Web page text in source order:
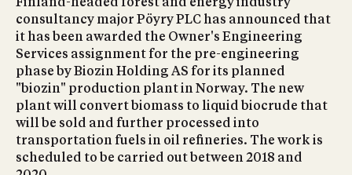
Finland-headed forest and energy industry
consultancy major Pöyry PLC has announced that
it has been awarded the Owner's Engineering
Services assignment for the pre-engineering
phase by Biozin Holding AS for its planned
"biozin" production plant in Norway. The new
plant will convert biomass to liquid biocrude that
will be sold and further processed into
transportation fuels in oil refineries. The work is
scheduled to be carried out between 2018 and